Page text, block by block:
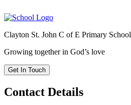
Clayton St. John C of E Primary School
Growing together in God’s love
Get In Touch
Contact Details